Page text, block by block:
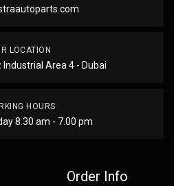
LOCATION
Industrial Area 4 - Dubai
HOURS
8.30 am - 7.00 pm
Order Info